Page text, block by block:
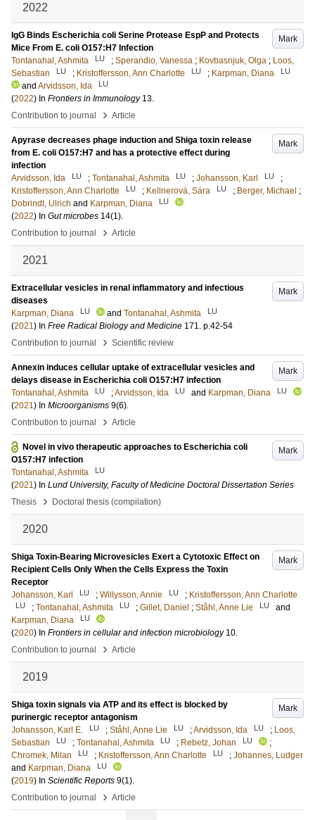
2022
Mark
IgG Binds Escherichia coli Serine Protease EspP and Protects
Mice From E. coli O157:H7 Infection
Tontanahal, Ashmita
LU ; Sperandio, Vanessa ; Kovbasnjuk, Olga ; Loos,
Sebastian
LU ; Kristoffersson, Ann Charlotte LU ; Karpman, Diana LU
and Arvidsson, Ida LU
(2022) In Frontiers in Immunology 13.
Contribution to journal
› Article
Mark
Apyrase decreases phage induction and Shiga toxin release
from E. coli O157:H7 and has a protective effect during
infection
Arvidsson, Ida
LU ; Tontanahal, Ashmita LU ; Johansson, Karl LU
;
Kristoffersson, Ann Charlotte
LU ; Kellnerová, Sára LU ; Berger, Michael ;
Dobrindt, Ulrich and Karpman, Diana LU
(2022) In Gut microbes 14(1).
Contribution to journal
› Article
2021
Mark
Extracellular vesicles in renal inflammatory and infectious
diseases
Karpman, Diana
LU and Tontanahal, Ashmita LU
(2021) In Free Radical Biology and Medicine 171. p.42-54
Contribution to journal
› Scientific review
Mark
Annexin induces cellular uptake of extracellular vesicles and
delays disease in Escherichia coli O157:H7 infection
Tontanahal, Ashmita
LU ;Arvidsson, Ida LU and Karpman, Diana LU
(2021) In Microorganisms 9(6).
Contribution to journal
› Article
Mark
Novel in vivo therapeutic approaches to Escherichia coli
O157:H7 infection
Tontanahal, Ashmita
LU
(2021) In Lund University, Faculty of Medicine Doctoral Dissertation Series
Thesis
› Doctoral thesis (compilation)
2020
Mark
Shiga Toxin-Bearing Microvesicles Exert a Cytotoxic Effect on
Recipient Cells Only When the Cells Express the Toxin
Receptor
Johansson, Karl
LU ; Willysson, Annie LU ; Kristoffersson, Ann Charlotte
LU ; Tontanahal, Ashmita LU ; Gillet, Daniel ; Ståhl, Anne Lie LU
and
Karpman, Diana
LU
(2020) In Frontiers in cellular and infection microbiology 10.
Contribution to journal
› Article
2019
Mark
Shiga toxin signals via ATP and its effect is blocked by
purinergic receptor antagonism
Johansson, Karl E.
LU ; Ståhl, Anne Lie LU ;Arvidsson, Ida LU ; Loos,
Sebastian
LU ; Tontanahal, Ashmita LU ; Rebetz, Johan LU
;
Chromek, Milan
LU ; Kristoffersson, Ann Charlotte LU ; Johannes, Ludger
and Karpman, Diana LU
(2019) In Scientific Reports 9(1).
Contribution to journal
› Article